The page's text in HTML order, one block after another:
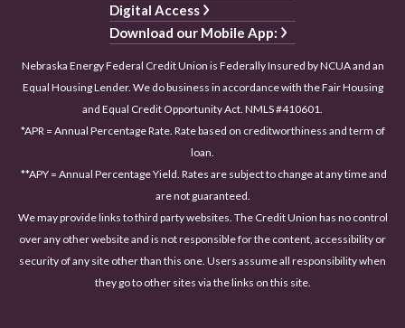
Digital Access
Download our Mobile App:
Nebraska Energy Federal Credit Union is Federally Insured by NCUA and an
Equal Housing Lender. We do business in accordance with the Fair Housing
and Equal Credit Opportunity Act. NMLS #410601.
*APR = Annual Percentage Rate. Rate based on creditworthiness and term of
loan.
**APY = Annual Percentage Yield. Rates are subject to change at any time and
are not guaranteed.
We may provide links to third party websites. The Credit Union has no control
over any other website and is not responsible for the content, accessibility or
security of any site other than this one. Users assume all responsibility when
they go to other sites via the links on this site.